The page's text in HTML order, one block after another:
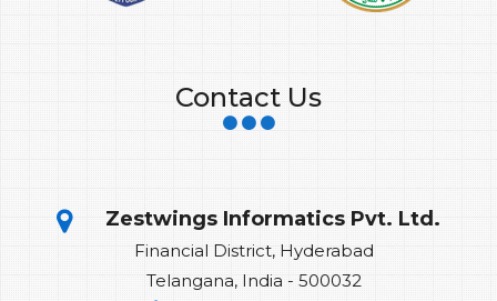
Contact Us
Zestwings Informatics Pvt. Ltd.
Financial District, Hyderabad
Telangana, India - 500032